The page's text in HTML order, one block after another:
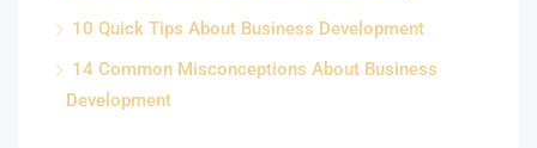
10 Quick Tips About Business Development
14 Common Misconceptions About Business
Development